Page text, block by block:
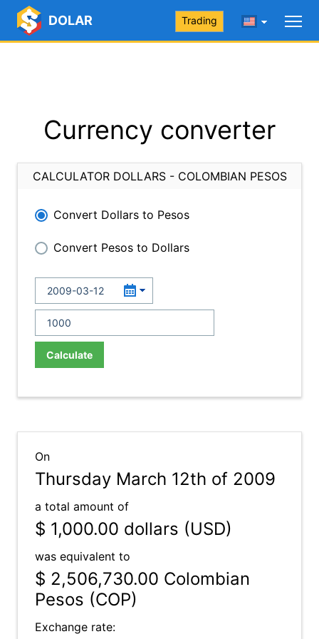
DOLAR Trading
Currency converter
CALCULATOR DOLLARS - COLOMBIAN PESOS
Convert Dollars to Pesos
Convert Pesos to Dollars
Calculate
On
Thursday March 12th of 2009
a total amount of
$ 1,000.00 dollars (USD)
was equivalent to
$ 2,506,730.00 Colombian
Pesos (COP)
Exchange rate: